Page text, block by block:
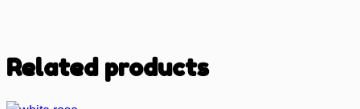
Related products